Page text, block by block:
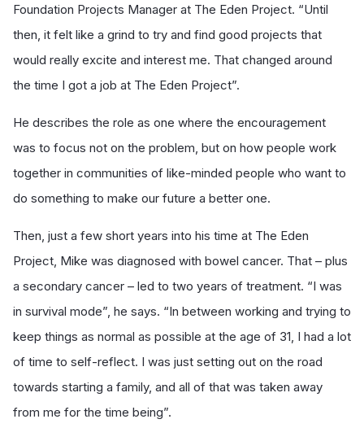
Foundation Projects Manager at The Eden Project. “Until
then, it felt like a grind to try and find good projects that
would really excite and interest me. That changed around
the time I got a job at The Eden Project”.
He describes the role as one where the encouragement
was to focus not on the problem, but on how people work
together in communities of like-minded people who want to
do something to make our future a better one.
Then, just a few short years into his time at The Eden
Project, Mike was diagnosed with bowel cancer. That – plus
a secondary cancer – led to two years of treatment. “I was
in survival mode”, he says. “In between working and trying to
keep things as normal as possible at the age of 31, I had a lot
of time to self-reflect. I was just setting out on the road
towards starting a family, and all of that was taken away
from me for the time being”.